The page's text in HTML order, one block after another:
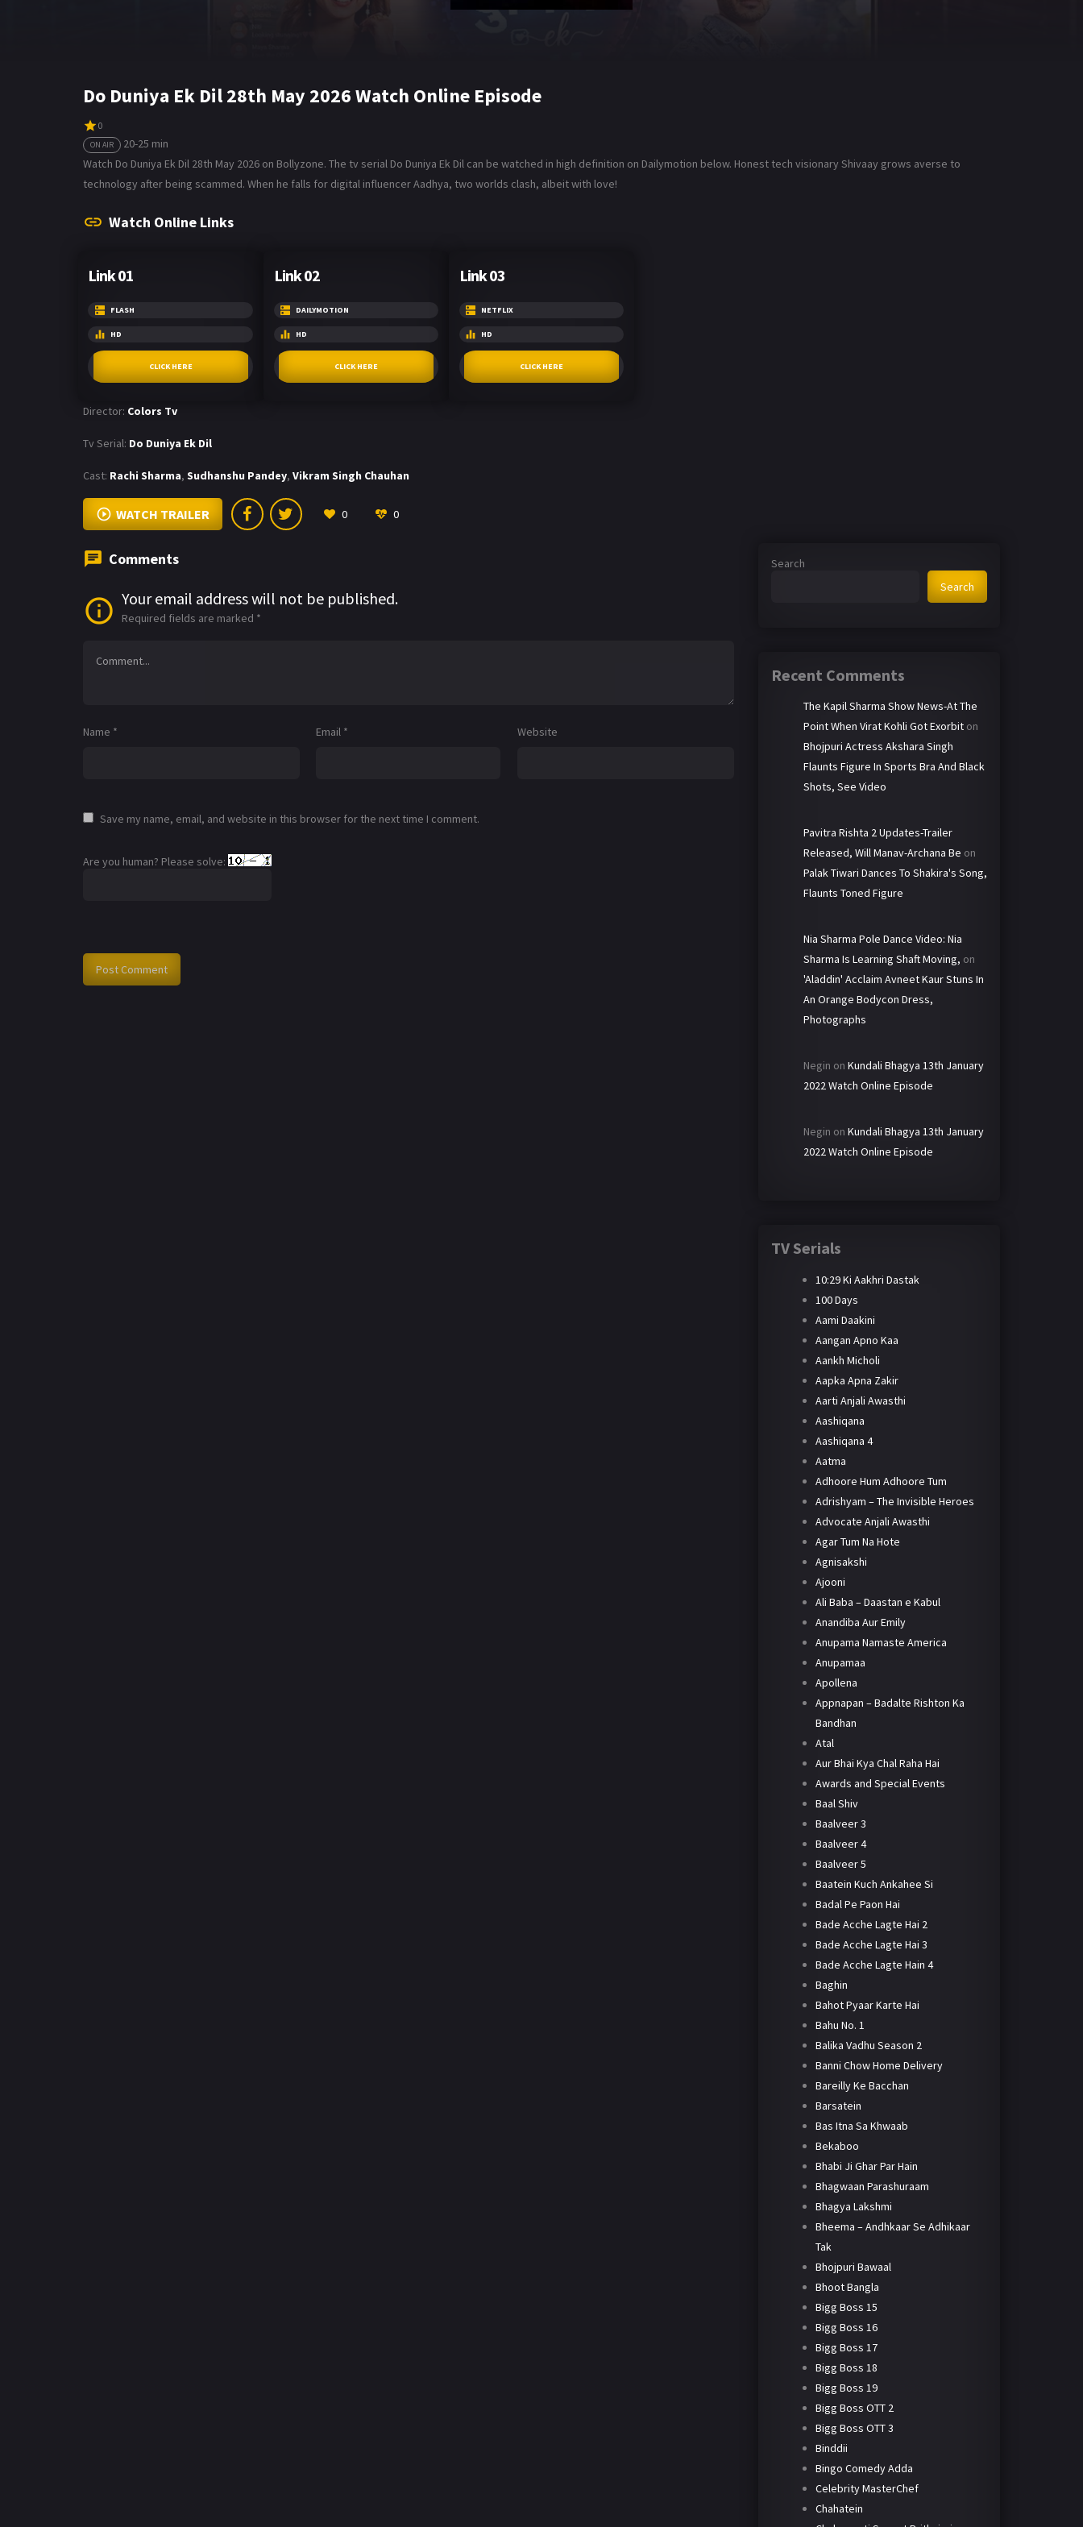
Do Duniya Ek Dil 28th May 2026 Watch Online Episode
0
ON AIR
20-25 min
Watch Do Duniya Ek Dil 28th May 2026 on Bollyzone. The tv serial Do Duniya Ek Dil can be watched in high definition on Dailymotion below. Honest tech visionary Shivaay grows averse to
technology after being scammed. When he falls for digital influencer Aadhya, two worlds clash, albeit with love!
Watch Online Links
Link 01
FLASH
HD
CLICK HERE
Link 02
DAILYMOTION
HD
CLICK HERE
Link 03
NETFLIX
HD
CLICK HERE
Director: Colors Tv
Tv Serial: Do Duniya Ek Dil
Cast: Rachi Sharma, Sudhanshu Pandey, Vikram Singh Chauhan
WATCH TRAILER 0 0
Comments
Your email address will not be published.
Required fields are marked *
Name * Email * Website
Save my name, email, and website in this browser for the next time I comment.
Are you human? Please solve:
Search
Search
Recent Comments
The Kapil Sharma Show News-At The
Point When Virat Kohli Got Exorbit on
Bhojpuri Actress Akshara Singh
Flaunts Figure In Sports Bra And Black
Shots, See Video
Pavitra Rishta 2 Updates-Trailer
Released, Will Manav-Archana Be on
Palak Tiwari Dances To Shakira's Song,
Flaunts Toned Figure
Nia Sharma Pole Dance Video: Nia
Sharma Is Learning Shaft Moving, on
'Aladdin' Acclaim Avneet Kaur Stuns In
An Orange Bodycon Dress,
Photographs
Negin on Kundali Bhagya 13th January
2022 Watch Online Episode
Negin on Kundali Bhagya 13th January
2022 Watch Online Episode
TV Serials
10:29 Ki Aakhri Dastak
100 Days
Aami Daakini
Aangan Apno Kaa
Aankh Micholi
Aapka Apna Zakir
Aarti Anjali Awasthi
Aashiqana
Aashiqana 4
Aatma
Adhoore Hum Adhoore Tum
Adrishyam – The Invisible Heroes
Advocate Anjali Awasthi
Agar Tum Na Hote
Agnisakshi
Ajooni
Ali Baba – Daastan e Kabul
Anandiba Aur Emily
Anupama Namaste America
Anupamaa
Apollena
Appnapan – Badalte Rishton Ka
Bandhan
Atal
Aur Bhai Kya Chal Raha Hai
Awards and Special Events
Baal Shiv
Baalveer 3
Baalveer 4
Baalveer 5
Baatein Kuch Ankahee Si
Badal Pe Paon Hai
Bade Acche Lagte Hai 2
Bade Acche Lagte Hai 3
Bade Acche Lagte Hain 4
Baghin
Bahot Pyaar Karte Hai
Bahu No. 1
Balika Vadhu Season 2
Banni Chow Home Delivery
Bareilly Ke Bacchan
Barsatein
Bas Itna Sa Khwaab
Bekaboo
Bhabi Ji Ghar Par Hain
Bhagwaan Parashuraam
Bhagya Lakshmi
Bheema – Andhkaar Se Adhikaar
Tak
Bhojpuri Bawaal
Bhoot Bangla
Bigg Boss 15
Bigg Boss 16
Bigg Boss 17
Bigg Boss 18
Bigg Boss 19
Bigg Boss OTT 2
Bigg Boss OTT 3
Binddii
Bingo Comedy Adda
Celebrity MasterChef
Chahatein